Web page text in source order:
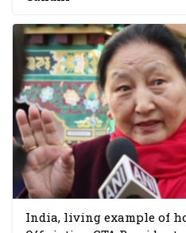
India, living example of